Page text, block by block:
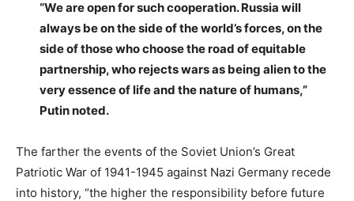
“We are open for such cooperation. Russia will
always be on the side of the world’s forces, on the
side of those who choose the road of equitable
partnership, who rejects wars as being alien to the
very essence of life and the nature of humans,”
Putin noted.
The farther the events of the Soviet Union’s Great
Patriotic War of 1941-1945 against Nazi Germany recede
into history, “the higher the responsibility before future